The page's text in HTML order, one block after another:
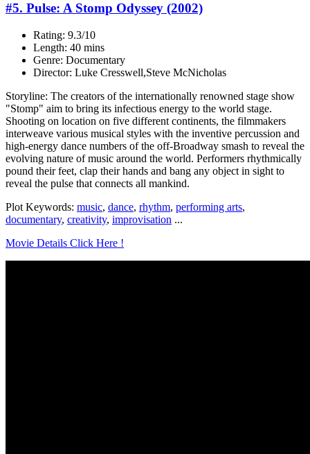
#5. Pulse: A Stomp Odyssey (2002)
Rating: 9.3/10
Length: 40 mins
Genre: Documentary
Director: Luke Cresswell,Steve McNicholas
Storyline: The creators of the internationally renowned stage show
"Stomp" aim to bring its infectious energy to the world stage.
Shooting on location on five different continents, the filmmakers
interweave various musical styles with the inventive percussion and
high-energy dance numbers of the off-Broadway smash to reveal the
evolving nature of music around the world. Performers rhythmically
pound their feet, clap their hands and bang any object in sight to
reveal the pulse that connects all mankind.
Plot Keywords: music, dance, rhythm, performing arts,
documentary, creativity, improvisation ...
Movie Details Click Here !